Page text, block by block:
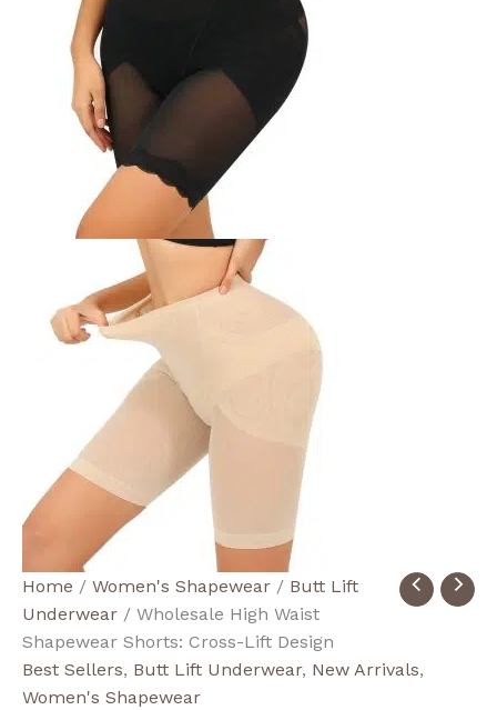
Home / Women's Shapewear / Butt Lift
Underwear / Wholesale High Waist
Shapewear Shorts: Cross-Lift Design
Best Sellers, Butt Lift Underwear, New Arrivals,
Women's Shapewear
Wholesale
High
Waist
Shapewear
Shorts: